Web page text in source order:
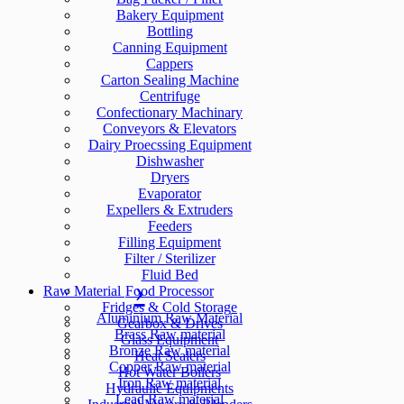
Bakery Equipment
Bottling
Canning Equipment
Cappers
Carton Sealing Machine
Centrifuge
Confectionary Machinary
Conveyors & Elevators
Dairy Proecssing Equipment
Dishwasher
Dryers
Evaporator
Expellers & Extruders
Feeders
Filling Equipment
Filter / Sterilizer
Fluid Bed
Food Processor
Fridges & Cold Storage
Gearbox & Drives
Glass Equipment
Heat Sealers
Hot Water Boilers
Hydraulic Equipments
Raw Material
Aluminium Raw Material
Brass Raw material
Bronze Raw material
Copper Raw material
Iron Raw material
Lead Raw material